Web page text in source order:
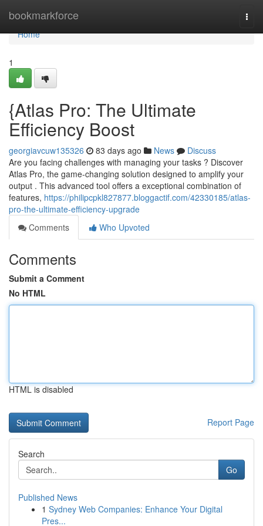
bookmarkforce
Home
Home
1
{Atlas Pro: The Ultimate
Efficiency Boost
georgiavcuw135326 83 days ago News
Discuss
Are you facing challenges with managing your tasks ? Discover
Atlas Pro, the game-changing solution designed to amplify your
output . This advanced tool offers a exceptional combination of
features, https://philipcpkl827877.bloggactif.com/42330185/atlas-
pro-the-ultimate-efficiency-upgrade
Comments
Who Upvoted
Comments
Submit a Comment
No HTML
HTML is disabled
Report Page
Search
Go
Published News
1 Sydney Web Companies: Enhance Your Digital
Pres...